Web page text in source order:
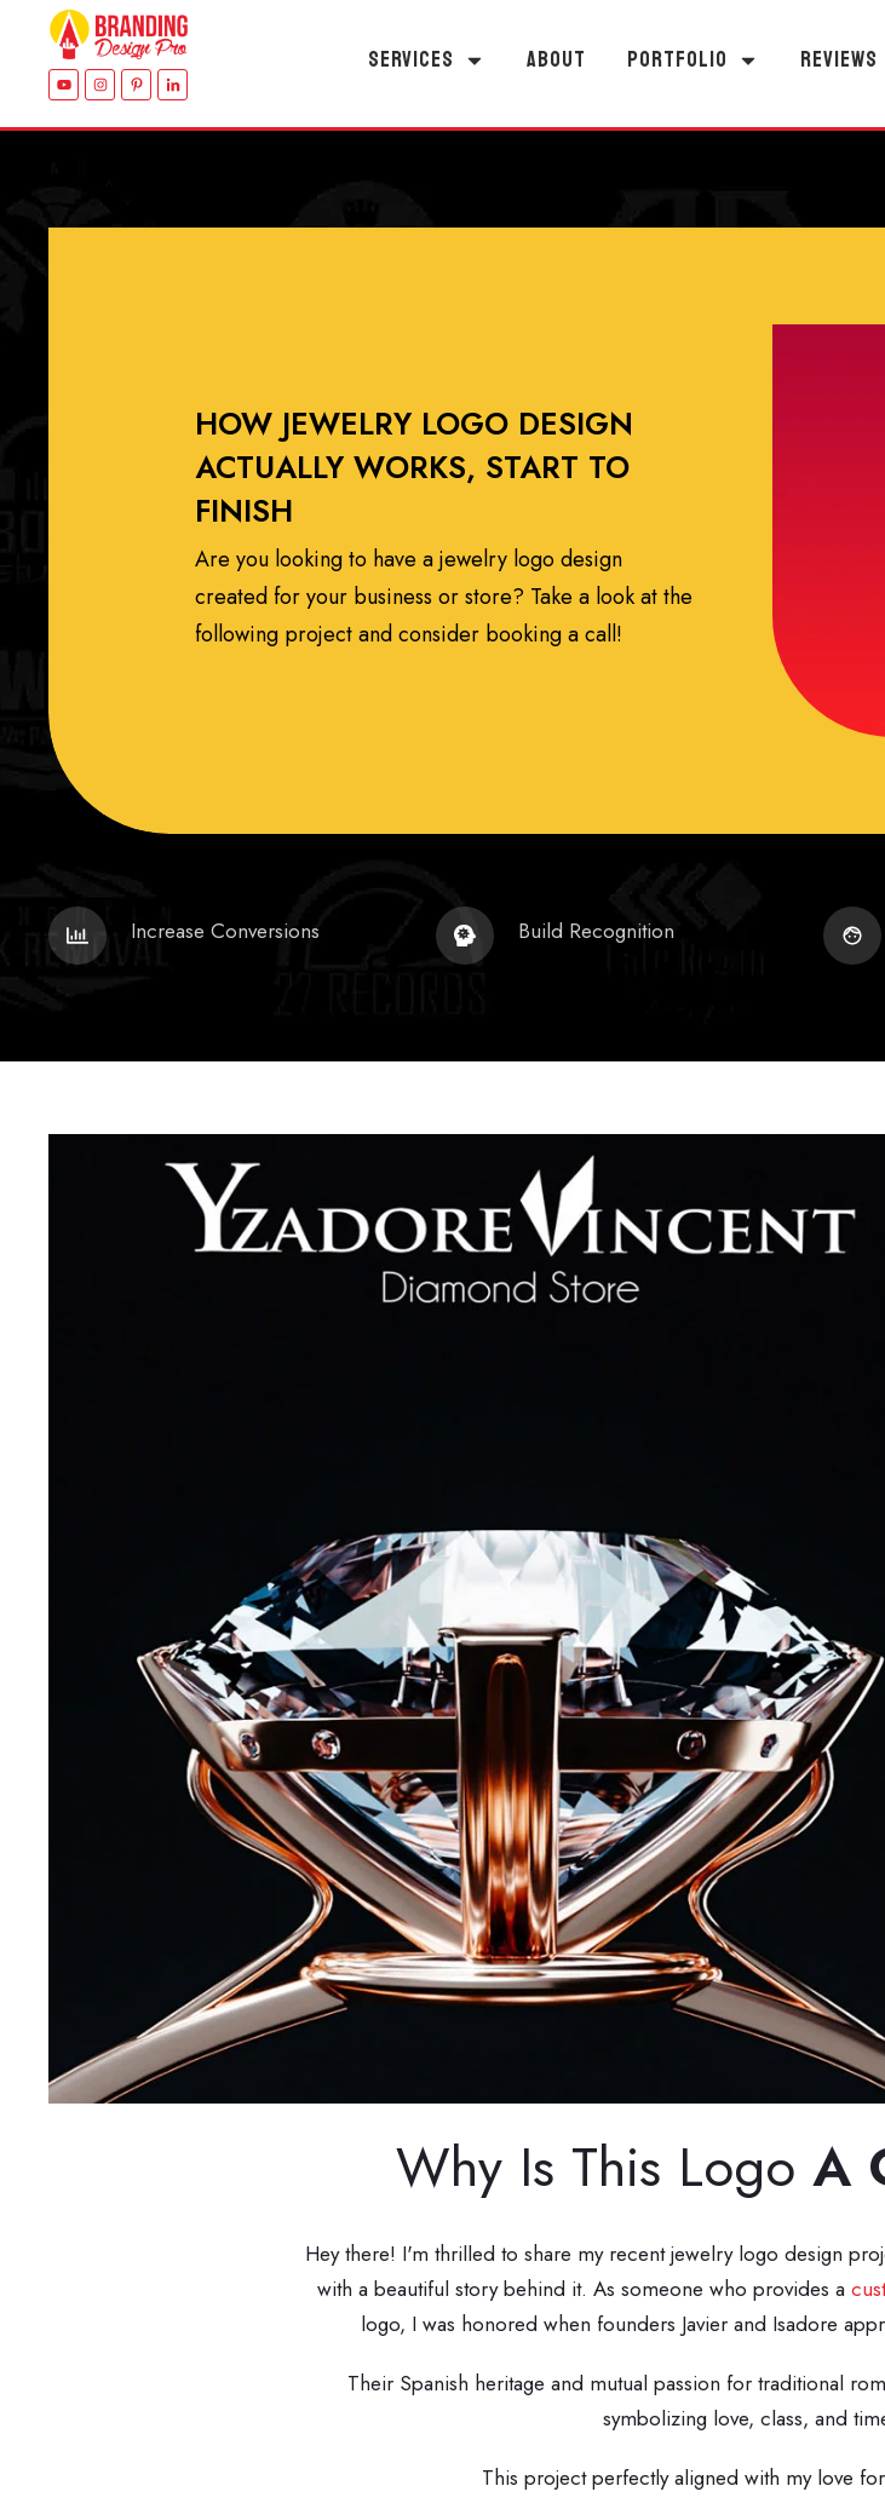
SERVICES ABOUT PORTFOLIO REVIEWS
HOW JEWELRY LOGO DESIGN
ACTUALLY WORKS, START TO
FINISH
Are you looking to have a jewelry logo design
created for your business or store? Take a look at the
following project and consider booking a call!
Increase Conversions Build Recognition
Why Is This Logo A
Hey there! I'm thrilled to share my recent jewelry logo design
with a beautiful story behind it. As someone who provides a
logo, I was honored when founders Javier and Isadore
Their Spanish heritage and mutual passion for traditional
symbolizing love, class, and
This project perfectly aligned with my love